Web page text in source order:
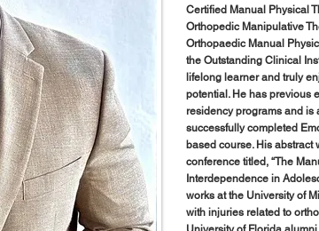
Certified Manual Physical
Orthopedic Manipulative
Orthopaedic Manual
the Outstanding Clinical
lifelong learner and truly
potential. He has previous
residency programs and is
successfully completed
based course. His abstract
conference titled, “The
Interdependence in
works at the University of
with injuries related to